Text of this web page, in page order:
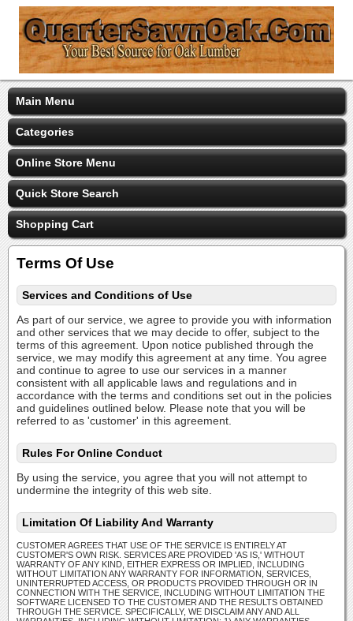
Main Menu
Categories
Online Store Menu
Quick Store Search
Shopping Cart
Terms Of Use
Services and Conditions of Use
As part of our service, we agree to provide you with information
and other services that we may decide to offer, subject to the
terms of this agreement. Upon notice published through the
service, we may modify this agreement at any time. You agree
and continue to agree to use our services in a manner
consistent with all applicable laws and regulations and in
accordance with the terms and conditions set out in the policies
and guidelines outlined below. Please note that you will be
referred to as 'customer' in this agreement.
Rules For Online Conduct
By using the service, you agree that you will not attempt to
undermine the integrity of this web site.
Limitation Of Liability And Warranty
CUSTOMER AGREES THAT USE OF THE SERVICE IS ENTIRELY AT
CUSTOMER'S OWN RISK. SERVICES ARE PROVIDED 'AS IS,' WITHOUT
WARRANTY OF ANY KIND, EITHER EXPRESS OR IMPLIED, INCLUDING
WITHOUT LIMITATION ANY WARRANTY FOR INFORMATION, SERVICES,
UNINTERRUPTED ACCESS, OR PRODUCTS PROVIDED THROUGH OR IN
CONNECTION WITH THE SERVICE, INCLUDING WITHOUT LIMITATION THE
SOFTWARE LICENSED TO THE CUSTOMER AND THE RESULTS OBTAINED
THROUGH THE SERVICE. SPECIFICALLY, WE DISCLAIM ANY AND ALL